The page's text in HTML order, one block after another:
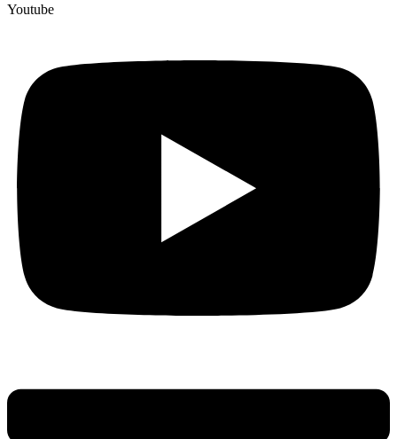
Youtube